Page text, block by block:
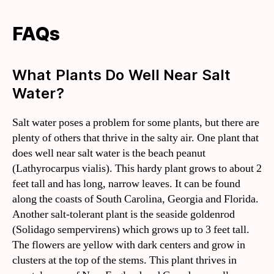
FAQs
What Plants Do Well Near Salt
Water?
Salt water poses a problem for some plants, but there are
plenty of others that thrive in the salty air. One plant that
does well near salt water is the beach peanut
(Lathyrocarpus vialis). This hardy plant grows to about 2
feet tall and has long, narrow leaves. It can be found
along the coasts of South Carolina, Georgia and Florida.
Another salt-tolerant plant is the seaside goldenrod
(Solidago sempervirens) which grows up to 3 feet tall.
The flowers are yellow with dark centers and grow in
clusters at the top of the stems. This plant thrives in